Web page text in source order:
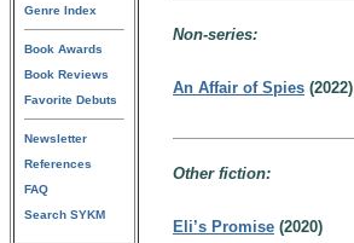
Genre Index
Book Awards
Book Reviews
Favorite Debuts
Newsletter
References
FAQ
Search SYKM
Non-series:
An Affair of Spies (2022)
Other fiction:
Eli’s Promise (2020)